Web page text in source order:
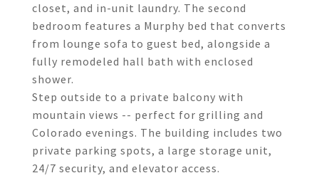
closet, and in-unit laundry. The second
bedroom features a Murphy bed that converts
from lounge sofa to guest bed, alongside a
fully remodeled hall bath with enclosed
shower.
Step outside to a private balcony with
mountain views -- perfect for grilling and
Colorado evenings. The building includes two
private parking spots, a large storage unit,
24/7 security, and elevator access.